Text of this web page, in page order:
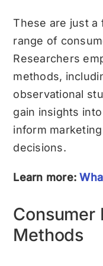
These are just a
range of
Researchers
methods,
observational
gain insights
inform
decisions.
Learn more:
Consumer
Methods